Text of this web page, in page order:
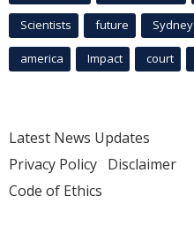
Scientists future Sydney
america Impact court
Latest News Updates
Privacy Policy Disclaimer
Code of Ethics